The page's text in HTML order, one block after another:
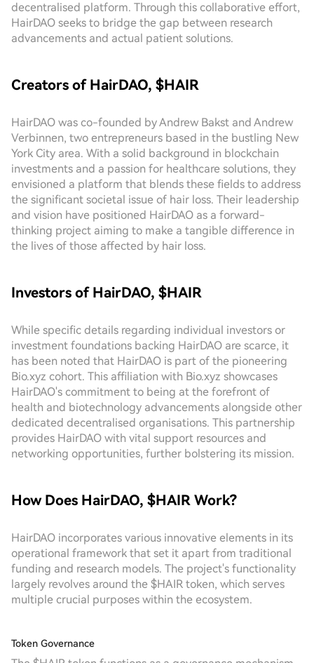
decentralised platform. Through this collaborative effort,
HairDAO seeks to bridge the gap between research
advancements and actual patient solutions.
Creators of HairDAO, $HAIR
HairDAO was co-founded by Andrew Bakst and Andrew
Verbinnen, two entrepreneurs based in the bustling New
York City area. With a solid background in blockchain
investments and a passion for healthcare solutions, they
envisioned a platform that blends these fields to address
the significant societal issue of hair loss. Their leadership
and vision have positioned HairDAO as a forward-
thinking project aiming to make a tangible difference in
the lives of those affected by hair loss.
Investors of HairDAO, $HAIR
While specific details regarding individual investors or
investment foundations backing HairDAO are scarce, it
has been noted that HairDAO is part of the pioneering
Bio.xyz cohort. This affiliation with Bio.xyz showcases
HairDAO's commitment to being at the forefront of
health and biotechnology advancements alongside other
dedicated decentralised organisations. This partnership
provides HairDAO with vital support resources and
networking opportunities, further bolstering its mission.
How Does HairDAO, $HAIR Work?
HairDAO incorporates various innovative elements in its
operational framework that set it apart from traditional
funding and research models. The project's functionality
largely revolves around the $HAIR token, which serves
multiple crucial purposes within the ecosystem.
Token Governance